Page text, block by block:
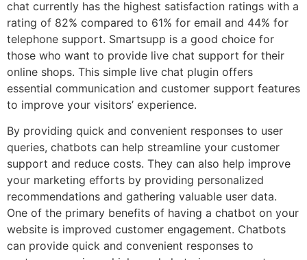
chat currently has the highest satisfaction ratings with a
rating of 82% compared to 61% for email and 44% for
telephone support. Smartsupp is a good choice for
those who want to provide live chat support for their
online shops. This simple live chat plugin offers
essential communication and customer support features
to improve your visitors’ experience.
By providing quick and convenient responses to user
queries, chatbots can help streamline your customer
support and reduce costs. They can also help improve
your marketing efforts by providing personalized
recommendations and gathering valuable user data.
One of the primary benefits of having a chatbot on your
website is improved customer engagement. Chatbots
can provide quick and convenient responses to